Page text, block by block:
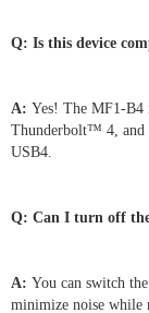
Q: Is this device
A: Yes! The MF1-
Thunderbolt™ 4, and
USB4.
Q: Can I turn off
A: You can switch
minimize noise while